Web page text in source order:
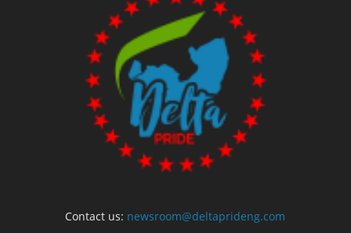
Contact us: newsroom@deltaprideng.com